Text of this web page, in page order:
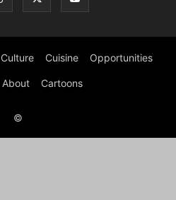
Culture Cuisine Opportunities
About Cartoons
©